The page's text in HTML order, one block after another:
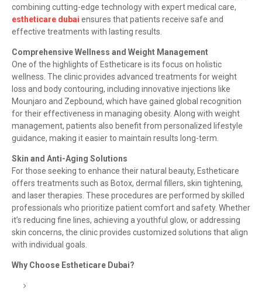
combining cutting-edge technology with expert medical care,
estheticare dubai ensures that patients receive safe and
effective treatments with lasting results.
Comprehensive Wellness and Weight Management
One of the highlights of Estheticare is its focus on holistic
wellness. The clinic provides advanced treatments for weight
loss and body contouring, including innovative injections like
Mounjaro and Zepbound, which have gained global recognition
for their effectiveness in managing obesity. Along with weight
management, patients also benefit from personalized lifestyle
guidance, making it easier to maintain results long-term.
Skin and Anti-Aging Solutions
For those seeking to enhance their natural beauty, Estheticare
offers treatments such as Botox, dermal fillers, skin tightening,
and laser therapies. These procedures are performed by skilled
professionals who prioritize patient comfort and safety. Whether
it’s reducing fine lines, achieving a youthful glow, or addressing
skin concerns, the clinic provides customized solutions that align
with individual goals.
Why Choose Estheticare Dubai?